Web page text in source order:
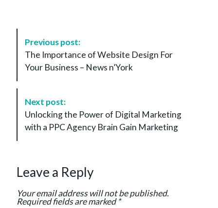
n
Previous post:
The Importance of Website Design For
Your Business – News n’York
Next post:
Unlocking the Power of Digital Marketing
with a PPC Agency Brain Gain Marketing
Leave a Reply
Your email address will not be published.
Required fields are marked*